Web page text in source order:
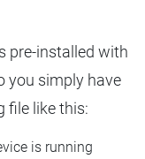
pre-installed with
you simply have
file like this:
is running